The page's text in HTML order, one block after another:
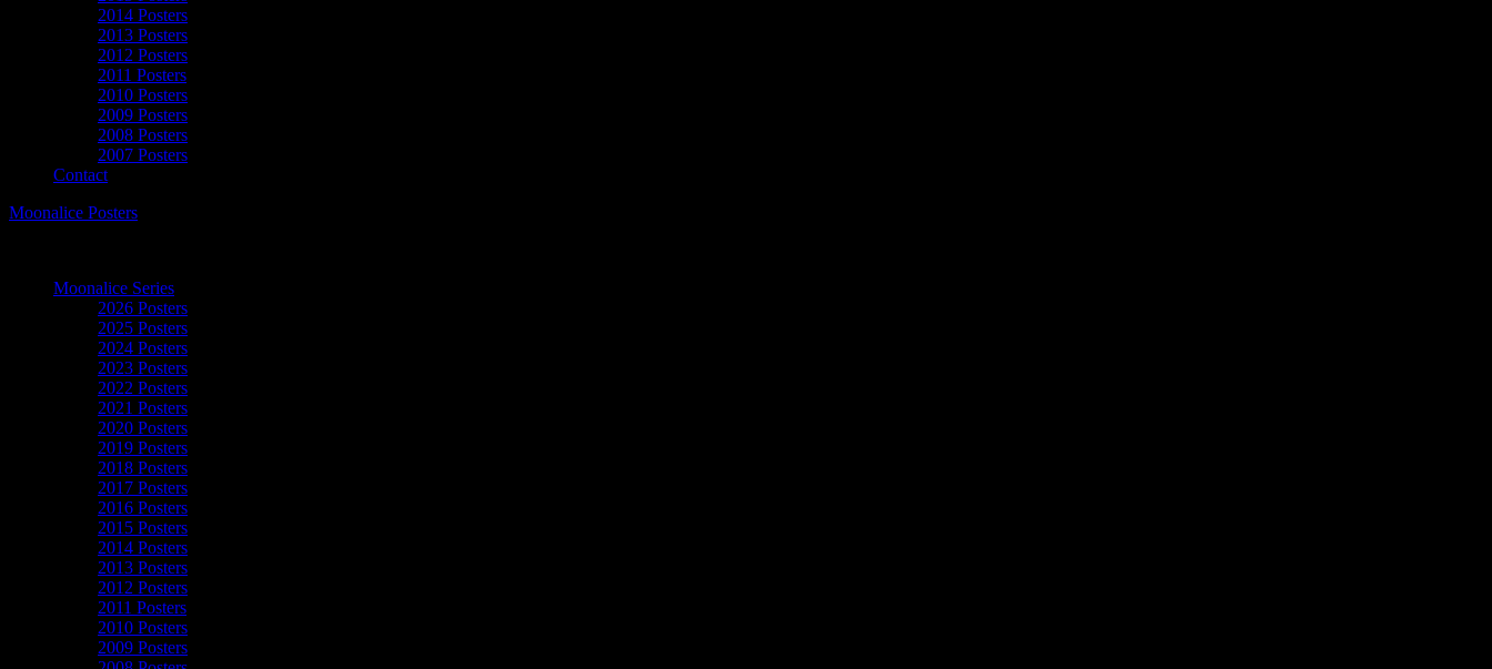
2014 Posters
2013 Posters
2012 Posters
2011 Posters
2010 Posters
2009 Posters
2008 Posters
2007 Posters
Contact
Moonalice Posters
Moonalice Series
2026 Posters
2025 Posters
2024 Posters
2023 Posters
2022 Posters
2021 Posters
2020 Posters
2019 Posters
2018 Posters
2017 Posters
2016 Posters
2015 Posters
2014 Posters
2013 Posters
2012 Posters
2011 Posters
2010 Posters
2009 Posters